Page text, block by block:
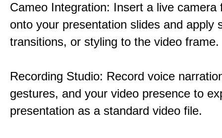
Cameo Integration: Insert a live camera
onto your presentation slides and apply
transitions, or styling to the video frame.
Recording Studio: Record voice
gestures, and your video presence to
presentation as a standard video file.